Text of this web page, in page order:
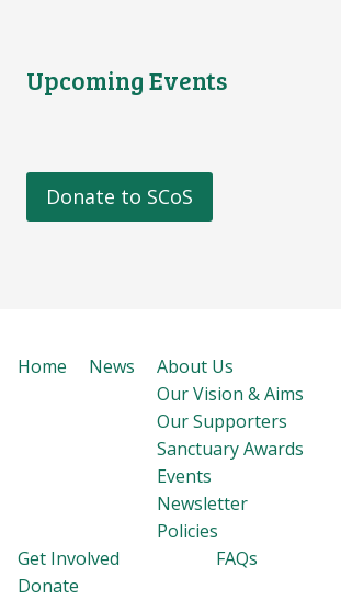
Upcoming Events
Donate to SCoS
Home News
About Us
Our Vision & Aims
Our Supporters
Sanctuary Awards
Events
Newsletter
Policies
Get Involved
Donate
FAQs